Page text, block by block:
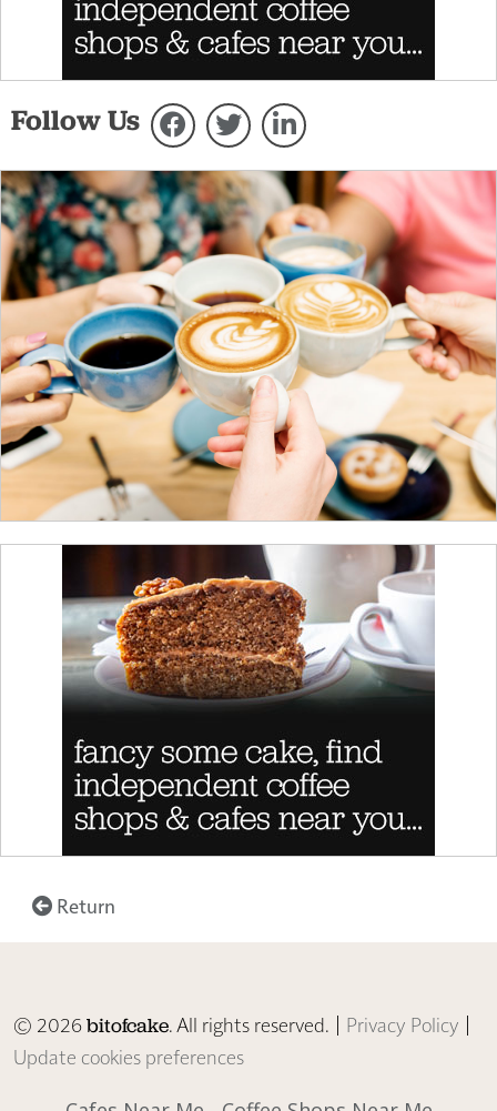
Follow Us
Return
© 2026bitofcake. All rights reserved. | Privacy Policy |
Update cookies preferences